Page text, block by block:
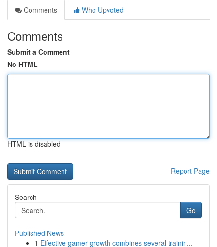
Comments
Who Upvoted
Comments
Submit a Comment
No HTML
HTML is disabled
Report Page
Search
Go
Published News
1 Effective gamer growth combines several trainin...